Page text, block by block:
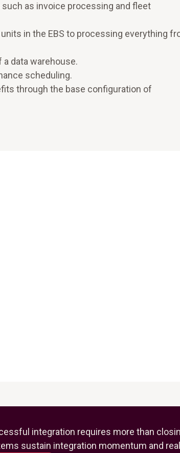
as invoice processing and fleet
in the EBS to processing everything
data warehouse.
scheduling.
through the base configuration of
integration requires more than
sustain integration momentum and